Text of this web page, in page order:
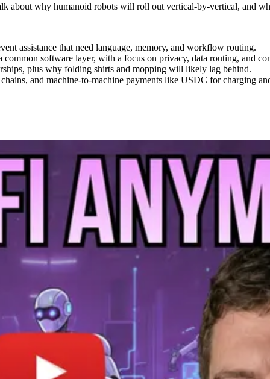
about why humanoid robots will roll out vertical-by-vertical, and
assistance that need language, memory, and workflow routing.
software layer, with a focus on privacy, data routing, and
plus why folding shirts and mopping will likely lag behind.
and machine-to-machine payments like USDC for charging